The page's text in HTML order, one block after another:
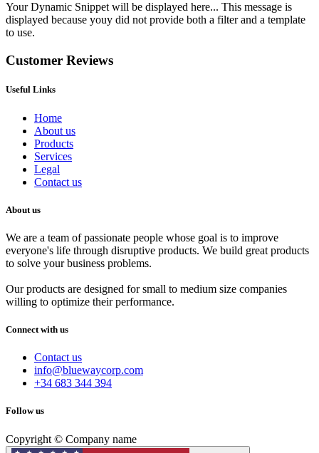
Your Dynamic Snippet will be displayed here... This message is
displayed because youy did not provide both a filter and a template
to use.
Customer Reviews
Useful Links
Home
About us
Products
Services
Legal
Contact us
About us
We are a team of passionate people whose goal is to improve
everyone's life through disruptive products. We build great products
to solve your business problems.
Our products are designed for small to medium size companies
willing to optimize their performance.
Connect with us
Contact us
info@bluewaycorp.com
+34 683 344 394
Follow us
Copyright © Company name